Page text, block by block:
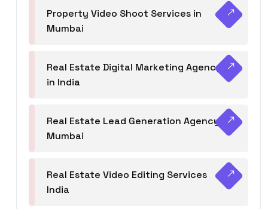
Property Video Shoot Services in
Mumbai
Real Estate Digital Marketing Agency
in India
Real Estate Lead Generation Agency in
Mumbai
Real Estate Video Editing Services
India